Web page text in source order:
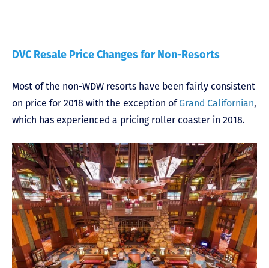
DVC Resale Price Changes for Non-Resorts
Most of the non-WDW resorts have been fairly consistent
on price for 2018 with the exception ofGrand Californian,
which has experienced a pricing roller coaster in 2018.